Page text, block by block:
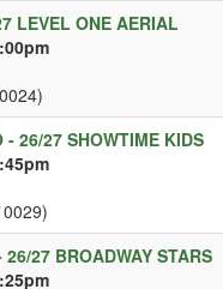
LEVEL ONE AERIAL
- 26/27 SHOWTIME KIDS
27 BROADWAY STARS